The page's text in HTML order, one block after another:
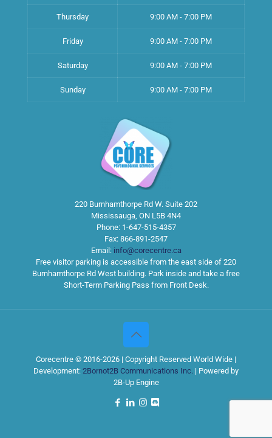
Thursday 9:00 AM - 7:00 PM
Friday 9:00 AM - 7:00 PM
Saturday 9:00 AM - 7:00 PM
Sunday 9:00 AM - 7:00 PM
220 Burnhamthorpe Rd W. Suite 202
Mississauga, ON L5B 4N4
Phone: 1-647-515-4357
Fax: 866-891-2547
Email: info@corecentre.ca
Free visitor parking is accessible from the east side of 220
Burnhamthorpe Rd West building. Park inside and take a free
Short-Term Parking Pass from Front Desk.
Corecentre © 2016-2026 | Copyright Reserved World Wide |
Development: 2Bornot2B Communications Inc. | Powered by
2B-Up Engine